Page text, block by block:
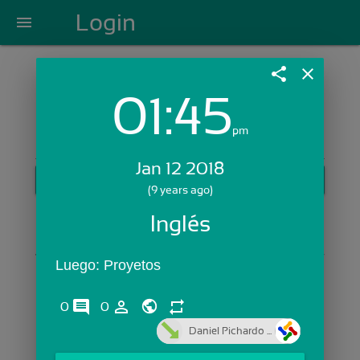
menu Login
Login with Email:
Skip Sign In >>
share close
01:45pm
Jan 12 2018
(9 years ago)
Inglés
Luego: Proyetos
0 comments
0 person_outline repeat
Daniel Pichardo ...